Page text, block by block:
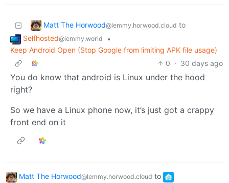
Matt The Horwood@lemmy.horwood.cloud to
Selfhosted@lemmy.world
•
Keep Android Open (Stop Google from limiting APK file usage)
0 · 30 days ago
You do know that android is Linux under the hood
right?
So we have a Linux phone now, it’s just got a crappy
front end on it
Matt The Horwood@lemmy.horwood.cloud to